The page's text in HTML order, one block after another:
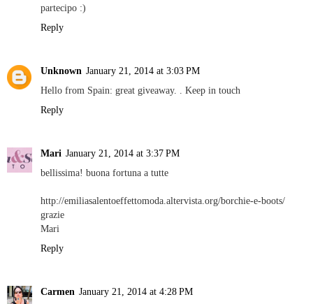
partecipo :)
Reply
Unknown January 21, 2014 at 3:03 PM
Hello from Spain: great giveaway. . Keep in touch
Reply
Mari January 21, 2014 at 3:37 PM
bellissima! buona fortuna a tutte
http://emiliasalentoeffettomoda.altervista.org/borchie-e-boots/
grazie
Mari
Reply
Carmen January 21, 2014 at 4:28 PM